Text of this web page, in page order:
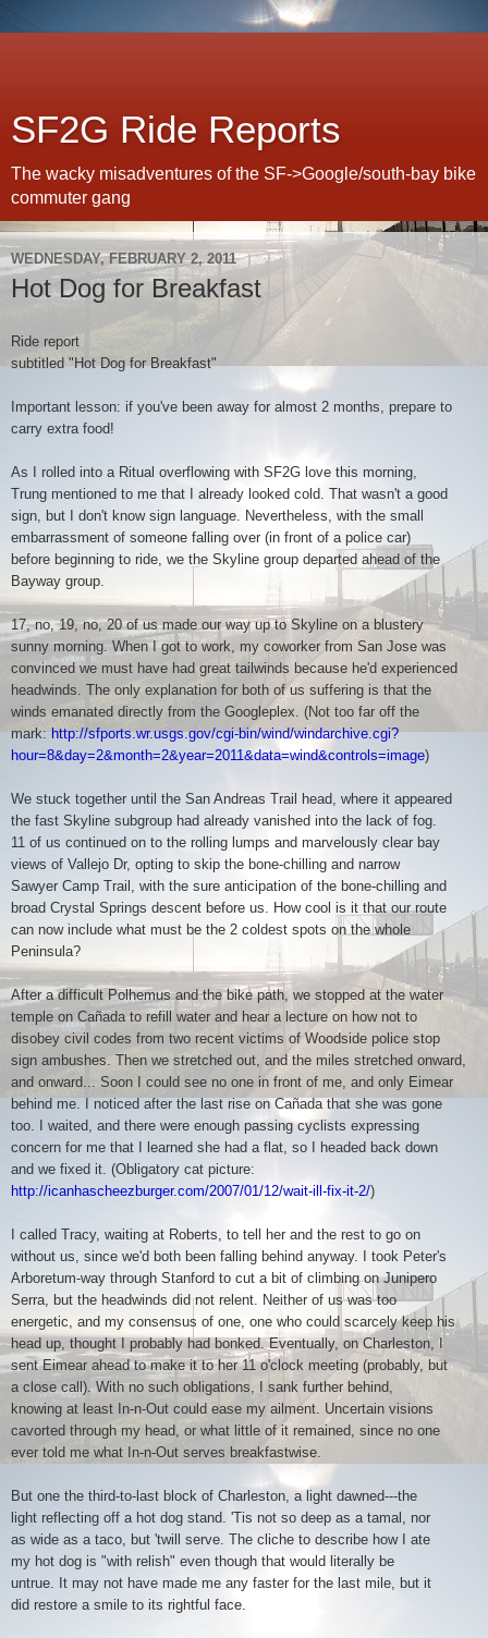
SF2G Ride Reports
The wacky misadventures of the SF->Google/south-bay bike
commuter gang
WEDNESDAY, FEBRUARY 2, 2011
Hot Dog for Breakfast
Ride report
subtitled "Hot Dog for Breakfast"
Important lesson: if you've been away for almost 2 months, prepare to
carry extra food!
As I rolled into a Ritual overflowing with SF2G love this morning,
Trung mentioned to me that I already looked cold. That wasn't a good
sign, but I don't know sign language. Nevertheless, with the small
embarrassment of someone falling over (in front of a police car)
before beginning to ride, we the Skyline group departed ahead of the
Bayway group.
17, no, 19, no, 20 of us made our way up to Skyline on a blustery
sunny morning. When I got to work, my coworker from San Jose was
convinced we must have had great tailwinds because he'd experienced
headwinds. The only explanation for both of us suffering is that the
winds emanated directly from the Googleplex. (Not too far off the
mark:http://sfports.wr.usgs.gov/cgi-bin/wind/windarchive.cgi?
hour=8&day=2&month=2&year=2011&data=wind&controls=image)
We stuck together until the San Andreas Trail head, where it appeared
the fast Skyline subgroup had already vanished into the lack of fog.
11 of us continued on to the rolling lumps and marvelously clear bay
views of Vallejo Dr, opting to skip the bone-chilling and narrow
Sawyer Camp Trail, with the sure anticipation of the bone-chilling and
broad Crystal Springs descent before us. How cool is it that our route
can now include what must be the 2 coldest spots on the whole
Peninsula?
After a difficult Polhemus and the bike path, we stopped at the water
temple on Cañada to refill water and hear a lecture on how not to
disobey civil codes from two recent victims of Woodside police stop
sign ambushes. Then we stretched out, and the miles stretched onward,
and onward... Soon I could see no one in front of me, and only Eimear
behind me. I noticed after the last rise on Cañada that she was gone
too. I waited, and there were enough passing cyclists expressing
concern for me that I learned she had a flat, so I headed back down
and we fixed it. (Obligatory cat picture:
http://icanhascheezburger.com/2007/01/12/wait-ill-fix-it-2/)
I called Tracy, waiting at Roberts, to tell her and the rest to go on
without us, since we'd both been falling behind anyway. I took Peter's
Arboretum-way through Stanford to cut a bit of climbing on Junipero
Serra, but the headwinds did not relent. Neither of us was too
energetic, and my consensus of one, one who could scarcely keep his
head up, thought I probably had bonked. Eventually, on Charleston, I
sent Eimear ahead to make it to her 11 o'clock meeting (probably, but
a close call). With no such obligations, I sank further behind,
knowing at least In-n-Out could ease my ailment. Uncertain visions
cavorted through my head, or what little of it remained, since no one
ever told me what In-n-Out serves breakfastwise.
But one the third-to-last block of Charleston, a light dawned---the
light reflecting off a hot dog stand. 'Tis not so deep as a tamal, nor
as wide as a taco, but 'twill serve. The cliche to describe how I ate
my hot dog is "with relish" even though that would literally be
untrue. It may not have made me any faster for the last mile, but it
did restore a smile to its rightful face.